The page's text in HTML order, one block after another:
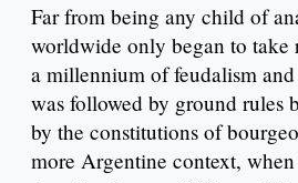
Far from being any child of
worldwide only began to take
a millennium of feudalism
was followed by ground rules
by the constitutions of
more Argentine context,